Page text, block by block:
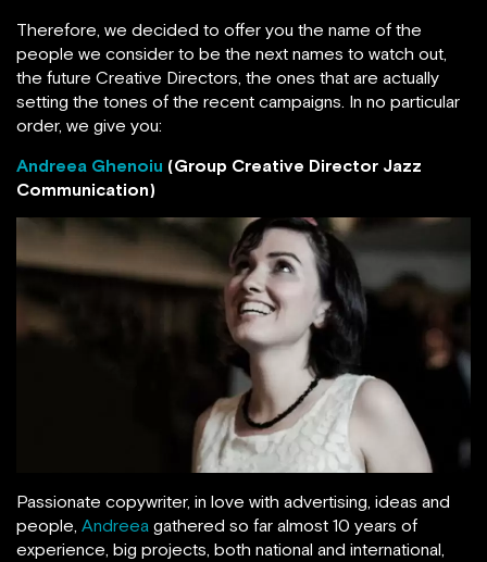
Therefore, we decided to offer you the name of the
people we consider to be the next names to watch out,
the future Creative Directors, the ones that are actually
setting the tones of the recent campaigns. In no particular
order, we give you:
Andreea Ghenoiu (Group Creative Director Jazz
Communication)
Passionate copywriter, in love with advertising, ideas and
people, Andreea gathered so far almost 10 years of
experience, big projects, both national and international,